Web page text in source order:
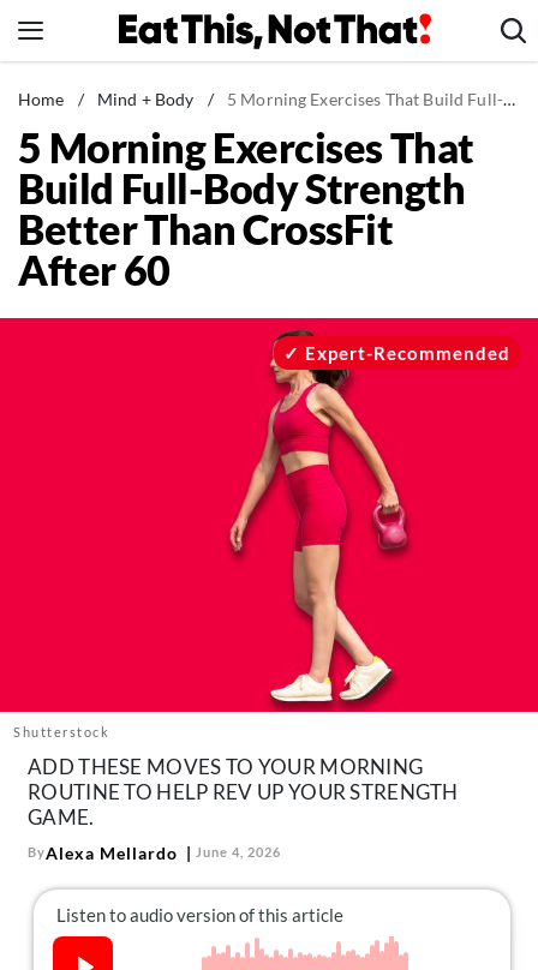
to
News
Healthy Eating
Groceries
Weight Loss
Restaurants
Home / Mind + Body / 5 Morning Exercises That Build Full-Body Strength Better Than CrossFit After 60
5 Morning Exercises That
Build Full-Body Strength
Better Than CrossFit
After 60
Shutterstock
Expert-Recommended
ADD THESE MOVES TO YOUR MORNING
ROUTINE TO HELP REV UP YOUR STRENGTH
GAME.
ByAlexa Mellardo June 4, 2026